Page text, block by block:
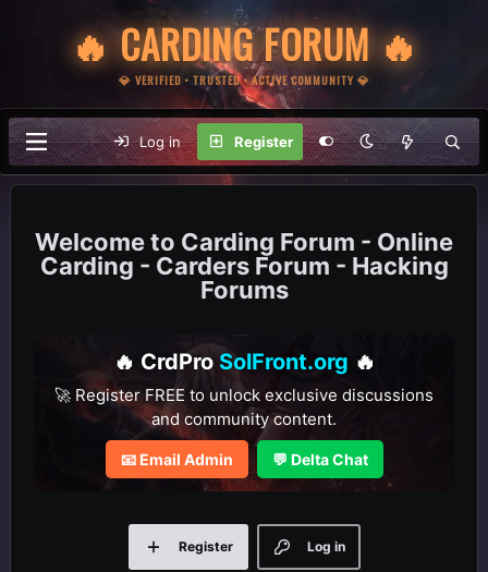
🔥 CARDING FORUM 🔥
💎 VERIFIED • TRUSTED • ACTIVE COMMUNITY 💎
Log in Register
Carding Forum - Online
Carding - Carders Forum - Hacking
Forums
🔥 CrdPro SolFront.org 🔥
🚀 Register FREE to unlock exclusive discussions
and community content.
📧 Email Admin 💬 Delta Chat
Log in
Register